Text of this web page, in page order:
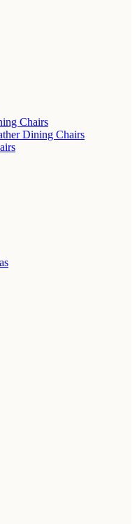
Chairs
Dining Chairs